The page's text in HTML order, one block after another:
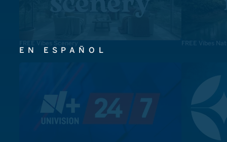
FREE Vibes Scenery FREE Vibes
EN ESPAÑOL